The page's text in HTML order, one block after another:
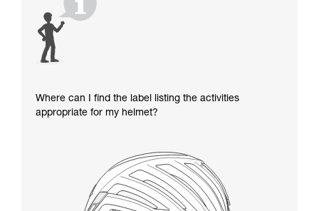
Where can I find the label listing the activities
appropriate for my helmet?